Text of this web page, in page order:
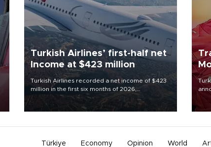
Turkish Airlines’ first-half net
Income at $423 million
Turkish Airlines recorded a net income of $423
million in the first six months of 2026,
representing a 34.6 percent year-on-year
decline, according to the carrier’s financial
Türkiye Economy Opinion World